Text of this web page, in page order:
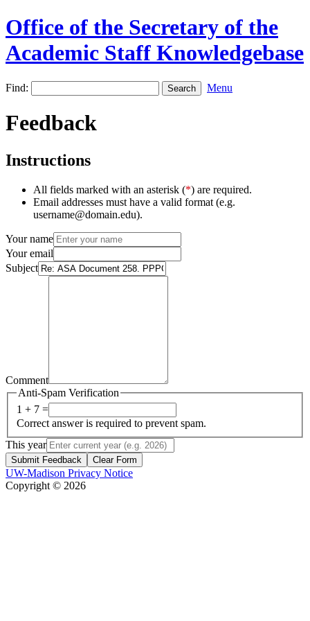
Office of the Secretary of the
Academic Staff Knowledgebase
Find: Menu
Feedback
Instructions
All fields marked with an asterisk (*) are required.
Email addresses must have a valid format (e.g.
username@domain.edu).
Your name
Your email
Subject
Comment
Anti-Spam Verification
1 + 7 =
Correct answer is required to prevent spam.
This year
Submit Feedback Clear Form
UW-Madison Privacy Notice
Copyright © 2026